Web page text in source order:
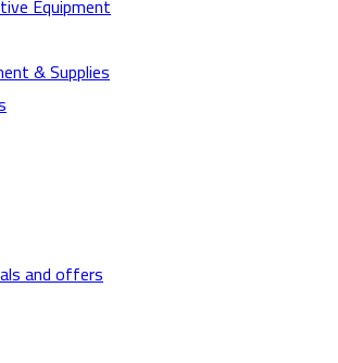
Equipment
& Supplies
and offers